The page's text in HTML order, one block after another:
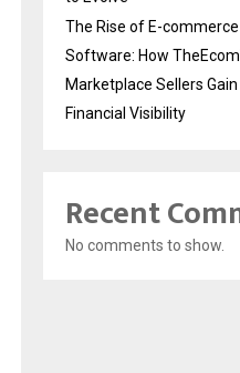
The Rise of E-
Software: How
Marketplace Sellers
Financial Visibility
Recent
No comments to show.